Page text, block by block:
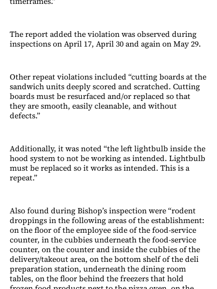
The report added the violation was observed during
inspections on April 17, April 30 and again on May 29.
Other repeat violations included “cutting boards at the
sandwich units deeply scored and scratched. Cutting
boards must be resurfaced and/or replaced so that
they are smooth, easily cleanable, and without
defects.”
Additionally, it was noted “the left lightbulb inside the
hood system to not be working as intended. Lightbulb
must be replaced so it works as intended. This is a
repeat.”
Also found during Bishop’s inspection were “rodent
droppings in the following areas of the establishment:
on the floor of the employee side of the food-service
counter, in the cubbies underneath the food-service
counter, on the counter and inside the cubbies of the
delivery/takeout area, on the bottom shelf of the deli
preparation station, underneath the dining room
tables, on the floor behind the freezers that hold